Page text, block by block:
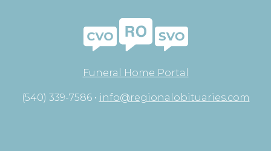
Funeral Home Portal
(540) 339-7586 • info@regionalobituaries.com